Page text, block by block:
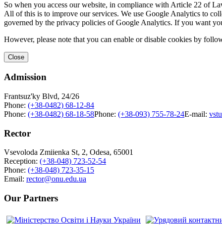
So when you access our website, in compliance with Article 22 of
All of this is to improve our services. We use Google Analytics to
governed by the privacy policies of Google Analytics. If you want
However, please note that you can enable or disable cookies by
Close
Admission
Frantsuz'ky Blvd, 24/26
Phone: (+38-0482) 68-12-84
Phone: (+38-0482) 68-18-58Phone: (+38-093) 755-78-24E-mail:
Rector
Vsevoloda Zmiienka St, 2, Odesa, 65001
Reception: (+38-048) 723-52-54
Phone: (+38-048) 723-35-15
Email: rector@onu.edu.ua
Our Partners